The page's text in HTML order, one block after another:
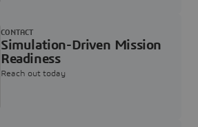
Simulation-Driven Mission
Readiness
Reach out today
CONTACT